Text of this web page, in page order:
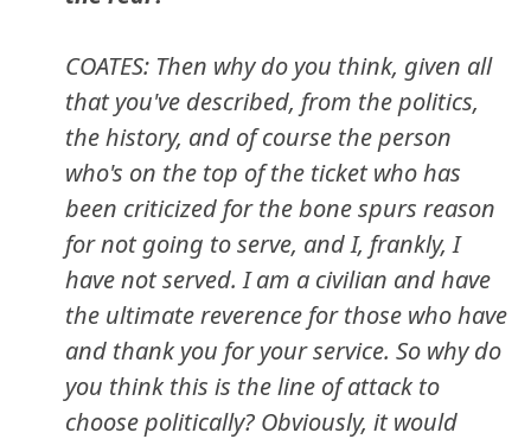
COATES: Then why do you think, given all
that you've described, from the politics,
the history, and of course the person
who's on the top of the ticket who has
been criticized for the bone spurs reason
for not going to serve, and I, frankly, I
have not served. I am a civilian and have
the ultimate reverence for those who have
and thank you for your service. So why do
you think this is the line of attack to
choose politically? Obviously, it would